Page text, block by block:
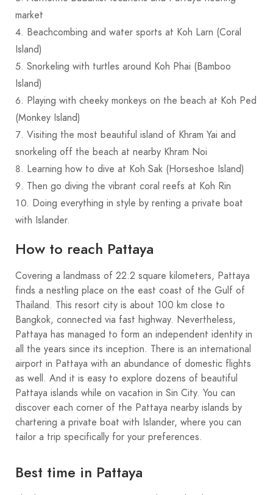
market
Beachcombing and water sports at Koh Larn (Coral
Island)
Snorkeling with turtles around Koh Phai (Bamboo
Island)
Playing with cheeky monkeys on the beach at Koh Ped
(Monkey Island)
Visiting the most beautiful island of Khram Yai and
snorkeling off the beach at nearby Khram Noi
Learning how to dive at Koh Sak (Horseshoe Island)
Then go diving the vibrant coral reefs at Koh Rin
Doing everything in style by renting a private boat
with Islander.
How to reach Pattaya
Covering a landmass of 22.2 square kilometers, Pattaya
finds a nestling place on the east coast of the Gulf of
Thailand. This resort city is about 100 km close to
Bangkok, connected via fast highway. Nevertheless,
Pattaya has managed to form an independent identity in
all the years since its inception. There is an international
airport in Pattaya with an abundance of domestic flights
as well. And it is easy to explore dozens of beautiful
Pattaya islands while on vacation in Sin City. You can
discover each corner of the Pattaya nearby islands by
chartering a private boat with Islander, where you can
tailor a trip specifically for your preferences.
Best time in Pattaya